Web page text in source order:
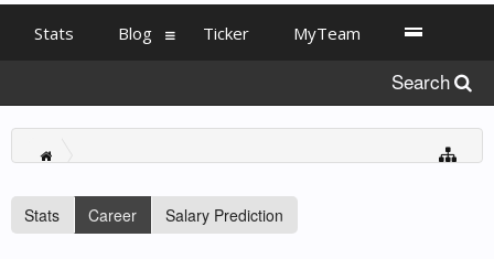
Stats Career Salary Prediction
Stats Blog Ticker MyTeam
Search